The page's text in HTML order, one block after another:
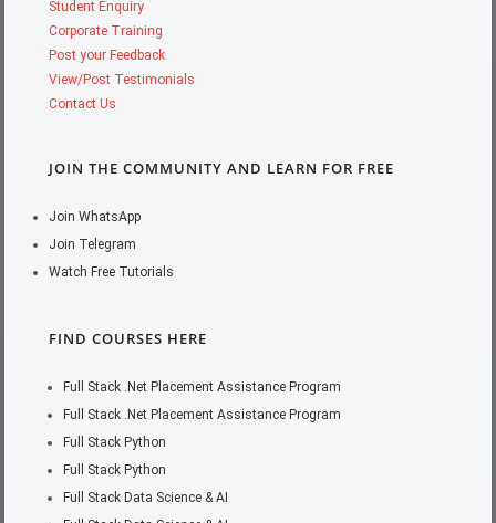
Student Enquiry
Corporate Training
Post your Feedback
View/Post Testimonials
Contact Us
JOIN THE COMMUNITY AND LEARN FOR FREE
Join WhatsApp
Join Telegram
Watch Free Tutorials
FIND COURSES HERE
Full Stack .Net Placement Assistance Program
Full Stack .Net Placement Assistance Program
Full Stack Python
Full Stack Python
Full Stack Data Science & AI